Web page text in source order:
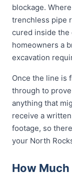
blockage.
trenchless pipe
cured inside the
homeowners a
excavation
Once the line is
through to
anything that
receive a
footage, so
your North
How